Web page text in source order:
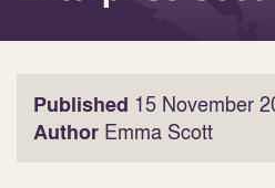
Published 15 November
Author Emma Scott